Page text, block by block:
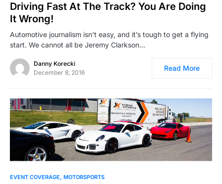
Driving Fast At The Track? You Are Doing
It Wrong!
Automotive journalism isn’t easy, and it’s tough to get a flying
start. We cannot all be Jeremy Clarkson…
Danny Korecki
December 8, 2016
Read More
EVENT COVERAGE MOTORSPORTS